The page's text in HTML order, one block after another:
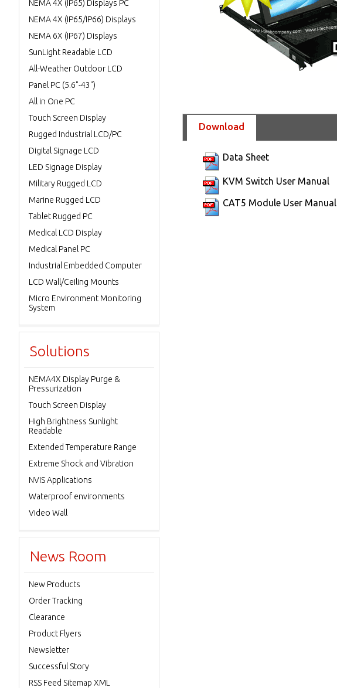
Download
Data Sheet
KVM Switch User Manual
CAT5 Module User Manual
NEMA 4X (IP65) Displays PC
NEMA 4X (IP65/IP66) Displays
NEMA 6X (IP67) Displays
SunLight Readable LCD
All-Weather Outdoor LCD
Panel PC (5.6"-43")
All in One PC
Touch Screen Display
Rugged Industrial LCD/PC
Digital Signage LCD
LED Signage Display
Military Rugged LCD
Marine Rugged LCD
Tablet Rugged PC
Medical LCD Display
Medical Panel PC
Industrial Embedded Computer
LCD Wall/Ceiling Mounts
Micro Environment Monitoring
System
Solutions
NEMA4X Display Purge &
Pressurization
Touch Screen Display
High Brightness Sunlight
Readable
Extended Temperature Range
Extreme Shock and Vibration
NVIS Applications
Waterproof environments
Video Wall
News Room
New Products
Order Tracking
Clearance
Product Flyers
Newsletter
Successful Story
RSS Feed Sitemap XML